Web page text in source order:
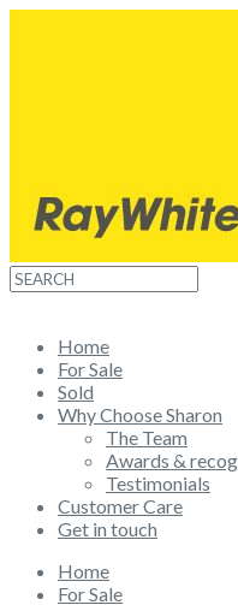
Home
For Sale
Sold
Why Choose Sharon
The Team
Awards &
Testimonials
Customer Care
Get in touch
Home
For Sale